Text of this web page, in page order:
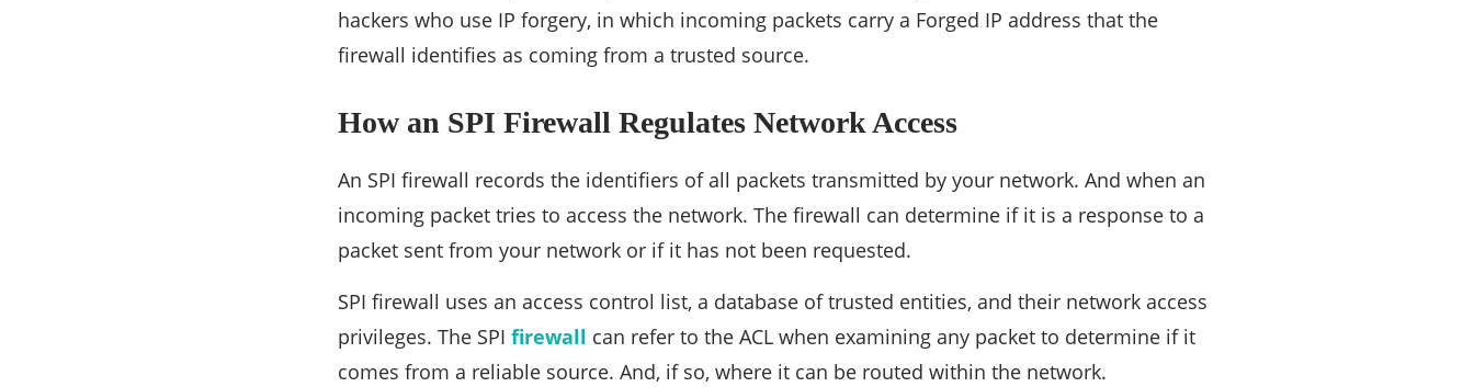
hackers who use IP forgery, in which incoming packets carry a Forged IP address that the
firewall identifies as coming from a trusted source.
How an SPI Firewall Regulates Network Access
An SPI firewall records the identifiers of all packets transmitted by your network. And when an
incoming packet tries to access the network. The firewall can determine if it is a response to a
packet sent from your network or if it has not been requested.
SPI firewall uses an access control list, a database of trusted entities, and their network access
privileges. The SPI firewall can refer to the ACL when examining any packet to determine if it
comes from a reliable source. And, if so, where it can be routed within the network.